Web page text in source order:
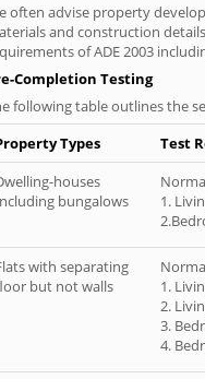
often advise property
and construction
of ADE 2003
Completion Testing
following table outlines the
Types
Test
houses
bungalows
1.
with separating
but not walls
1.
2.
3.
4.